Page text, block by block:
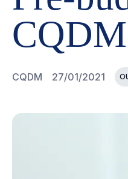
CQDM 27/01/2021